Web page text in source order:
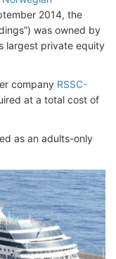
2014, the
was owned by
largest private equity
company RSSC-
at a total cost of
as an adults-only